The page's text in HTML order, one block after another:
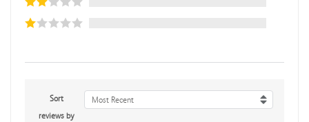
Sort
reviews by
Most Recent